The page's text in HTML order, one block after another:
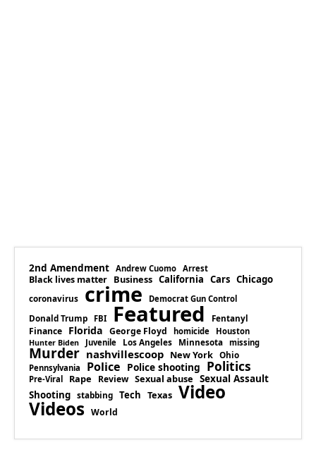
2nd Amendment Andrew Cuomo Arrest
Black lives matter Business California Cars Chicago
coronavirus crime Democrat Gun Control
Donald Trump FBI Featured Fentanyl
Finance Florida George Floyd homicide Houston
Hunter Biden Juvenile Los Angeles Minnesota missing
Murder nashvillescoop New York Ohio
Pennsylvania Police Police shooting Politics
Pre-Viral Rape Review Sexual abuse Sexual Assault
Shooting stabbing Tech Texas Video
Videos World